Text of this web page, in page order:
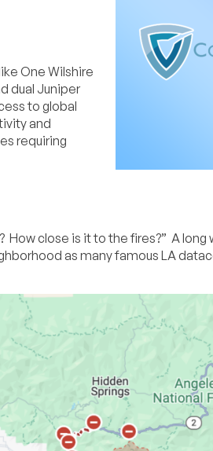
One Wilshire
dual Juniper
to global
and
requiring
close is it to the fires?” A long
as many famous LA